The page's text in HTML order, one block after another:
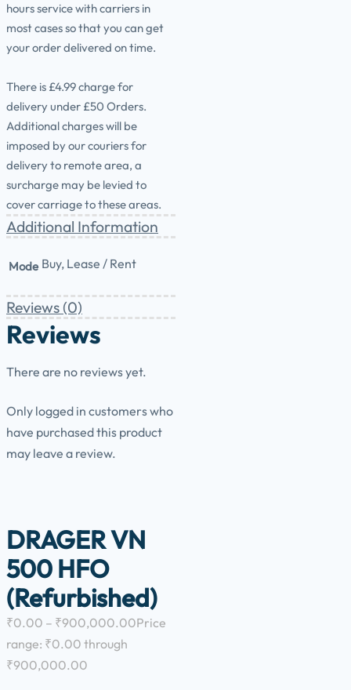
hours service with carriers in
most cases so that you can get
your order delivered on time.
There is £4.99 charge for
delivery under £50 Orders.
Additional charges will be
imposed by our couriers for
delivery to remote area, a
surcharge may be levied to
cover carriage to these areas.
Additional Information
Mode Buy, Lease / Rent
Reviews (0)
Reviews
There are no reviews yet.
Only logged in customers who
have purchased this product
may leave a review.
DRAGER VN
500 HFO
(Refurbished)
₹0.00 – ₹900,000.00Price
range: ₹0.00 through
₹900,000.00